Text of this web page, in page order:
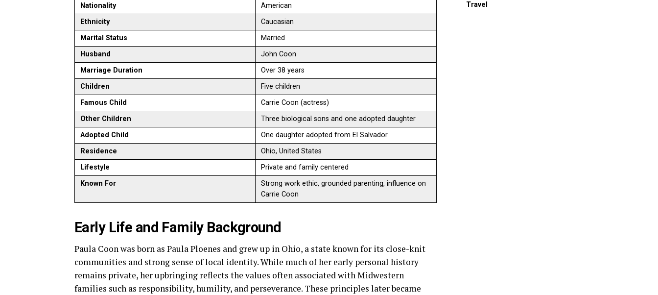
Nationality
American
Ethnicity
Caucasian
Marital Status
Married
Husband
John Coon
Marriage Duration
Over 38 years
Children
Five children
Famous Child
Carrie Coon (actress)
Other Children
Three biological sons and one adopted daughter
Adopted Child
One daughter adopted from El Salvador
Residence
Ohio, United States
Lifestyle
Private and family centered
Known For
Strong work ethic, grounded parenting, influence on
Carrie Coon
Early Life and Family Background
Paula Coon was born as Paula Ploenes and grew up in Ohio, a state known for its close-knit
communities and strong sense of local identity. While much of her early personal history
remains private, her upbringing reflects the values often associated with Midwestern
families such as responsibility, humility, and perseverance. These principles later became
Travel